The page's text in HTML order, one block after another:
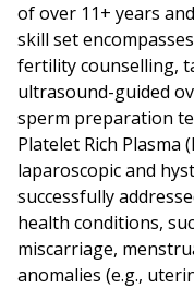
of over 11+ years
skill set
fertility counselling,
ultrasound-guided
sperm preparation
Platelet Rich Plasma
laparoscopic and
successfully
health conditions,
miscarriage,
anomalies (e.g.,